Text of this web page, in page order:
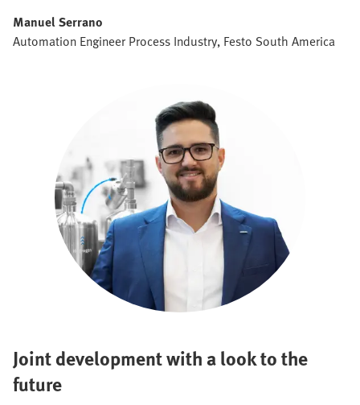
Manuel Serrano
Automation Engineer Process Industry, Festo South America
Joint development with a look to the
future